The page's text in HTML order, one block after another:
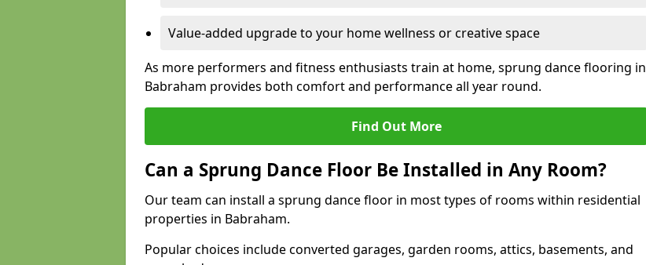
Value-added upgrade to your home wellness or creative space
As more performers and fitness enthusiasts train at home, sprung dance flooring in
Babraham provides both comfort and performance all year round.
Find Out More
Can a Sprung Dance Floor Be Installed in Any Room?
Our team can install a sprung dance floor in most types of rooms within residential
properties in Babraham.
Popular choices include converted garages, garden rooms, attics, basements, and